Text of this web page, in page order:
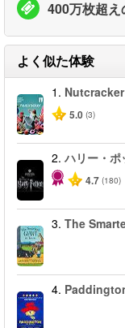
400万枚超え
よく似た体験
1.
5.0 (3)
2. ハリー・ポ
4.7 (180)
3. The
4.